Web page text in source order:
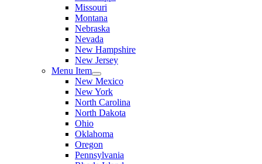
Missouri
Montana
Nebraska
Nevada
New Hampshire
New Jersey
Menu Item
New Mexico
New York
North Carolina
North Dakota
Ohio
Oklahoma
Oregon
Pennsylvania